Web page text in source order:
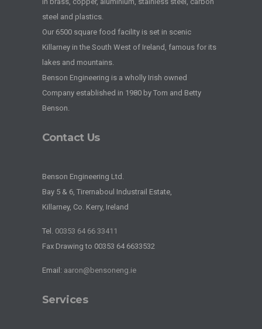
steel and plastics.
Our 6500 square food facility is set in scenic
Killarney in the South West of Ireland, famous for its
lakes and mountains.
Benson Engineering is a wholly Irish owned
Company established in 1980 by Tom and Betty
Benson.
Contact Us
Benson Engineering Ltd.
Bay 5 & 6, Tirernaboul Industrail Estate,
Killarney, Co. Kerry, Ireland
Tel. 00353 64 66 33411
Fax Drawing to 00353 64 6633532
Email: aaron@bensoneng.ie
Services